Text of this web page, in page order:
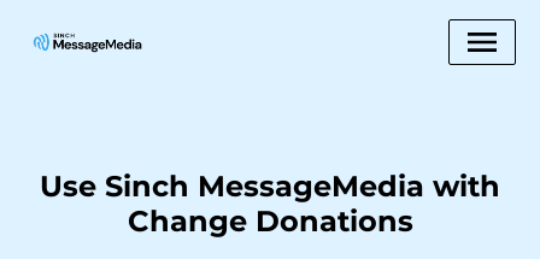
Use Sinch MessageMedia with
Change Donations